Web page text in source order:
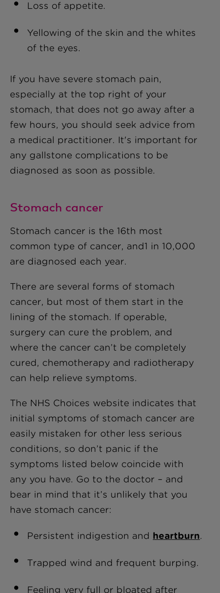
Loss of appetite.
Yellowing of the skin and the whites
of the eyes.
If you have severe stomach pain,
especially at the top right of your
stomach, that does not go away after a
few hours, you should seek advice from
a medical practitioner. It's important for
any gallstone complications to be
diagnosed as soon as possible.
Stomach cancer
Stomach cancer is the 16th most
common type of cancer, and1 in 10,000
are diagnosed each year.
There are several forms of stomach
cancer, but most of them start in the
lining of the stomach. If operable,
surgery can cure the problem, and
where the cancer can’t be completely
cured, chemotherapy and radiotherapy
can help relieve symptoms.
The NHS Choices website indicates that
initial symptoms of stomach cancer are
easily mistaken for other less serious
conditions, so don’t panic if the
symptoms listed below coincide with
any you have. Go to the doctor – and
bear in mind that it’s unlikely that you
have stomach cancer:
Persistent indigestion and heartburn.
Trapped wind and frequent burping.
Feeling very full or bloated after